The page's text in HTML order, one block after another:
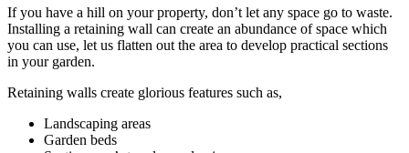
If you have a hill on your property, don’t let any space go to waste.
Installing a retaining wall can create an abundance of space which
you can use, let us flatten out the area to develop practical sections
in your garden.
Retaining walls create glorious features such as,
Landscaping areas
Garden beds